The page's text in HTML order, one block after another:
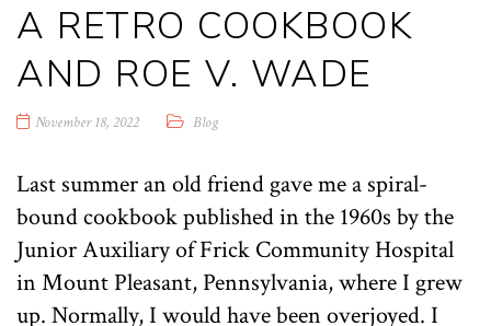
A RETRO COOKBOOK
AND ROE V. WADE
November 18, 2022 Blog
Last summer an old friend gave me a spiral-
bound cookbook published in the 1960s by the
Junior Auxiliary of Frick Community Hospital
in Mount Pleasant, Pennsylvania, where I grew
up. Normally, I would have been overjoyed. I